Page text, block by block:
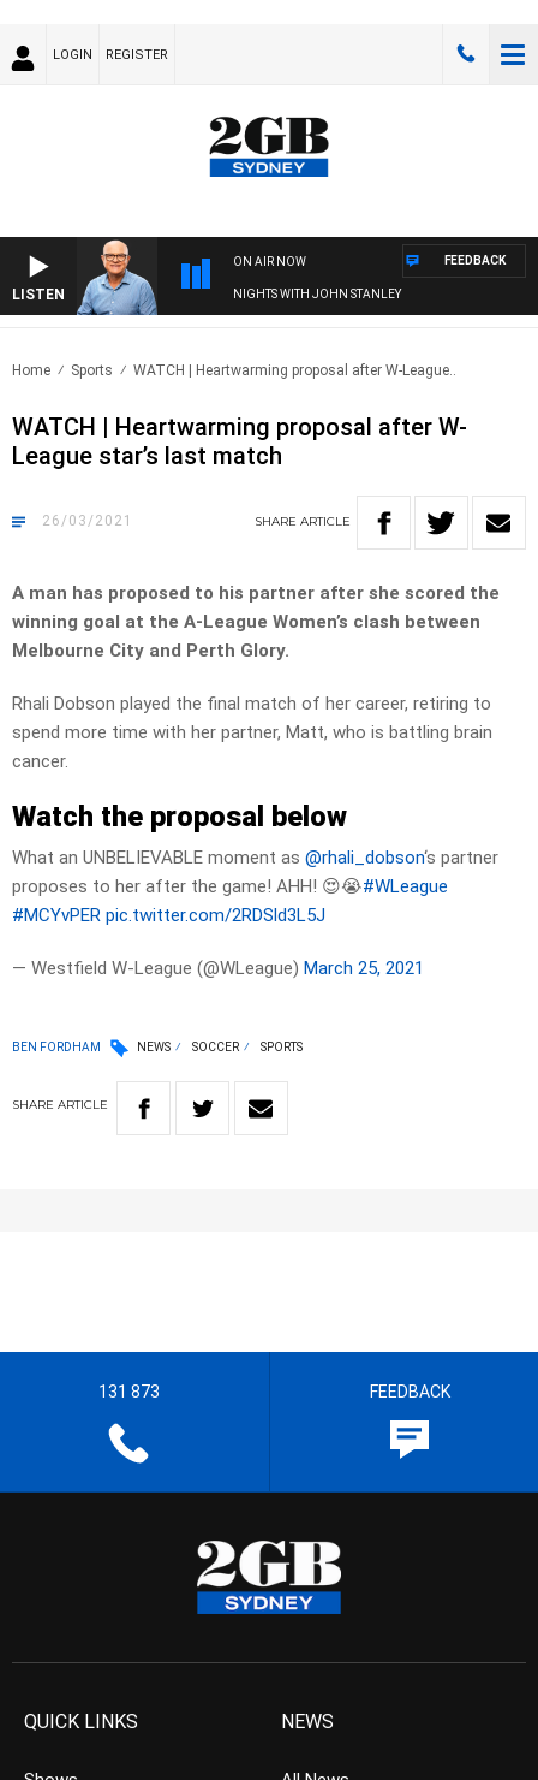
LOGIN REGISTER
LISTEN
ON AIR NOW
NIGHTS WITH JOHN STANLEY
FEEDBACK
Home Sports WATCH | Heartwarming proposal after W-League..
WATCH | Heartwarming proposal after W-
League star’s last match
26/03/2021 SHARE ARTICLE
A man has proposed to his partner after she scored the
winning goal at the A-League Women’s clash between
Melbourne City and Perth Glory.
Rhali Dobson played the final match of her career, retiring to
spend more time with her partner, Matt, who is battling brain
cancer.
Watch the proposal below
What an UNBELIEVABLE moment as @rhali_dobson‘s partner
proposes to her after the game! AHH! 😍😭#WLeague
#MCYvPER pic.twitter.com/2RDSld3L5J
— Westfield W-League (@WLeague) March 25, 2021
BEN FORDHAM NEWS SOCCER SPORTS
SHARE ARTICLE
131 873 FEEDBACK
QUICK LINKS NEWS